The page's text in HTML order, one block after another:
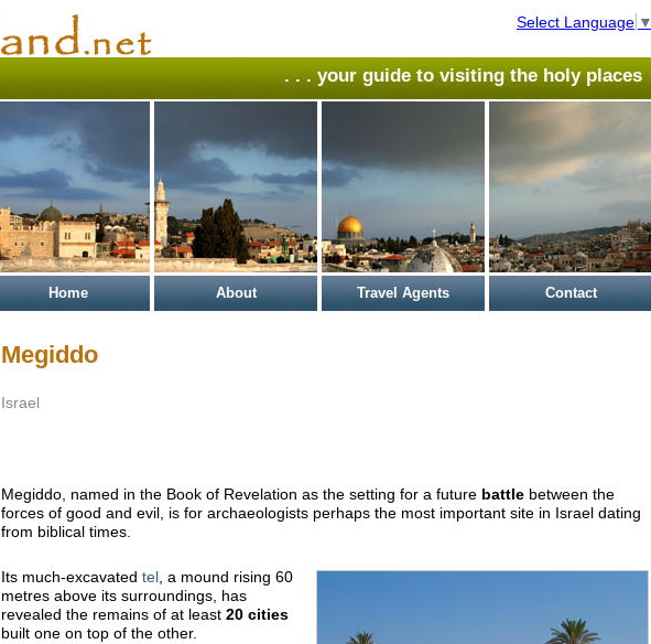
Select Language ▼
. . . your guide to visiting the holy places
Home About Travel Agents Contact
Megiddo
Israel
Megiddo, named in the Book of Revelation as the setting for a future battle between the
forces of good and evil, is for archaeologists perhaps the most important site in Israel dating
from biblical times.
Its much-excavated tel , a mound rising 60
metres above its surroundings, has
revealed the remains of at least 20 cities
built one on top of the other.